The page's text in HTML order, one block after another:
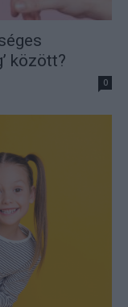
között?
0